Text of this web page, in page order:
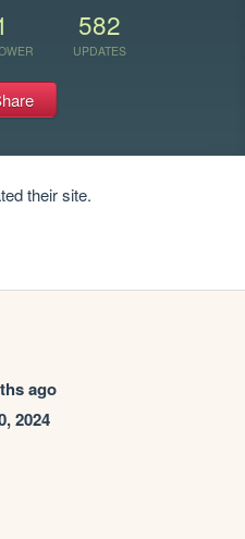
582
UPDATES
their site.
ago
2024